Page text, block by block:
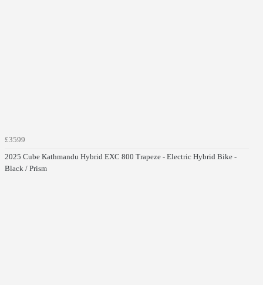
£3599
2025 Cube Kathmandu Hybrid EXC 800 Trapeze - Electric Hybrid Bike -
Black / Prism